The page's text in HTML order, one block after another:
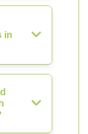
in